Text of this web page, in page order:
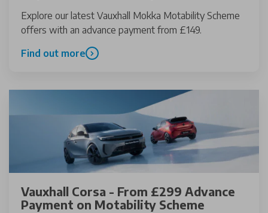
Explore our latest Vauxhall Mokka Motability Scheme
offers with an advance payment from £149.
Find out more
Vauxhall Corsa - From £299 Advance
Payment on Motability Scheme